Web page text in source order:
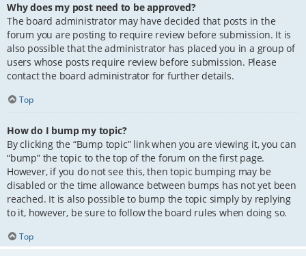
Why does my post need to be approved?
The board administrator may have decided that posts in the
forum you are posting to require review before submission. It is
also possible that the administrator has placed you in a group of
users whose posts require review before submission. Please
contact the board administrator for further details.
Top
How do I bump my topic?
By clicking the “Bump topic” link when you are viewing it, you can
“bump” the topic to the top of the forum on the first page.
However, if you do not see this, then topic bumping may be
disabled or the time allowance between bumps has not yet been
reached. It is also possible to bump the topic simply by replying
to it, however, be sure to follow the board rules when doing so.
Top